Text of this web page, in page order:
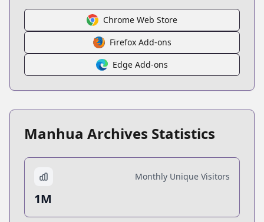
Chrome Web Store
Firefox Add-ons
Edge Add-ons
Manhua Archives Statistics
Monthly Unique Visitors
1M